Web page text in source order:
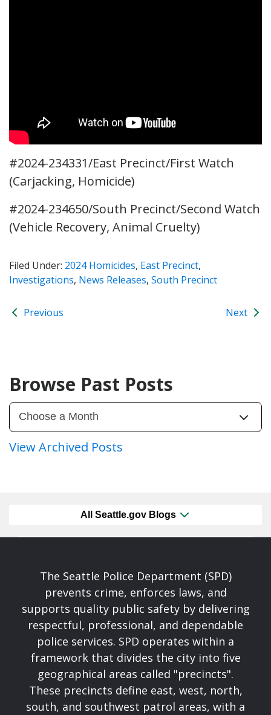
#2024-234331/East Precinct/First Watch
(Carjacking, Homicide)
#2024-234650/South Precinct/Second Watch
(Vehicle Recovery, Animal Cruelty)
Filed Under: 2024 Homicides, East Precinct,
Investigations, News Releases, South Precinct
Previous Next
Browse Past Posts
View Archived Posts
All Seattle.gov Blogs
The Seattle Police Department (SPD)
prevents crime, enforces laws, and
supports quality public safety by delivering
respectful, professional, and dependable
police services. SPD operates within a
framework that divides the city into five
geographical areas called "precincts".
These precincts define east, west, north,
south, and southwest patrol areas, with a